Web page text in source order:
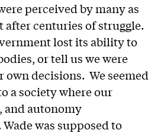
perceived by many as
centuries of struggle.
lost its ability to
or tell us we were
decisions. We seemed
a society where our
and autonomy
was supposed to